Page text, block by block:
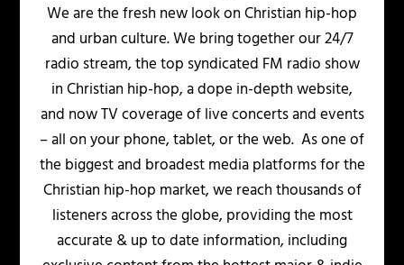
We are the fresh new look on Christian hip-hop
and urban culture. We bring together our 24/7
radio stream, the top syndicated FM radio show
in Christian hip-hop, a dope in-depth website,
and now TV coverage of live concerts and events
– all on your phone, tablet, or the web. As one of
the biggest and broadest media platforms for the
Christian hip-hop market, we reach thousands of
listeners across the globe, providing the most
accurate & up to date information, including